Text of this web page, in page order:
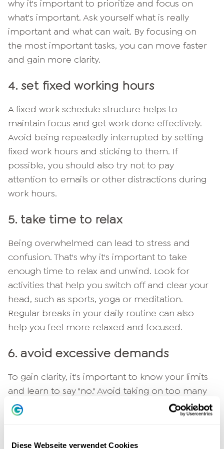
Diese Webseite verwendet Cookies
why it's important to prioritize and focus on
what's important. Ask yourself what is really
important and what can wait. By focusing on
the most important tasks, you can move faster
and gain more clarity.
4. set fixed working hours
A fixed work schedule structure helps to
maintain focus and get work done effectively.
Avoid being repeatedly interrupted by setting
fixed work hours and sticking to them. If
possible, you should also try not to pay
attention to emails or other distractions during
work hours.
5. take time to relax
Being overwhelmed can lead to stress and
confusion. That's why it's important to take
enough time to relax and unwind. Look for
activities that help you switch off and clear your
head, such as sports, yoga or meditation.
Regular breaks in your daily routine can also
help you feel more relaxed and focused.
6. avoid excessive demands
To gain clarity, it's important to know your limits
and learn to say "no." Avoid taking on too many
tasks and responsibilities, and learn to prioritize.
If you feel overwhelmed, it's important to ask